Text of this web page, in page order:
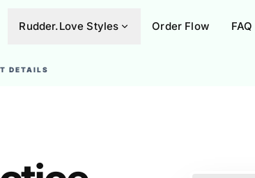
Rudder.Love Styles Order Flow FAQ
DETAILS